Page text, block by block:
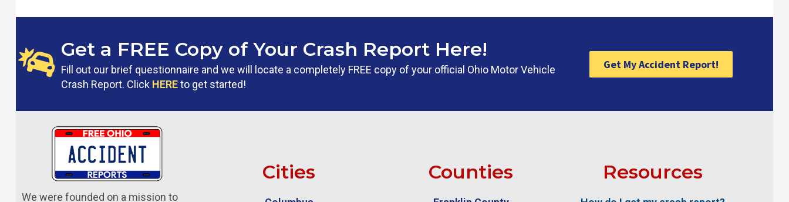
Get a FREE Copy of Your Crash Report Here!
Fill out our brief questionnaire and we will locate a completely FREE copy of your official Ohio Motor Vehicle
Crash Report. Click HEREto get started!
Get My Accident Report!
We were founded on a mission to
Cities Counties Resources